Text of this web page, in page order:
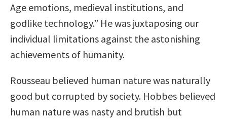
Age emotions, medieval institutions, and
godlike technology.” He was juxtaposing our
individual limitations against the astonishing
achievements of humanity.
Rousseau believed human nature was naturally
good but corrupted by society. Hobbes believed
human nature was nasty and brutish but